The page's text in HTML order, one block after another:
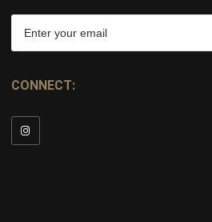
CONNECT: